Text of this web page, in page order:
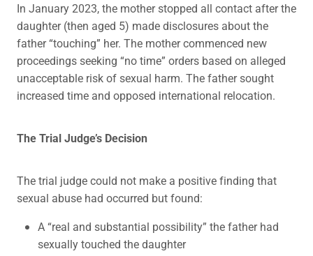
In January 2023, the mother stopped all contact after the
daughter (then aged 5) made disclosures about the
father “touching” her. The mother commenced new
proceedings seeking “no time” orders based on alleged
unacceptable risk of sexual harm. The father sought
increased time and opposed international relocation.
The Trial Judge’s Decision
The trial judge could not make a positive finding that
sexual abuse had occurred but found:
A “real and substantial possibility” the father had
sexually touched the daughter